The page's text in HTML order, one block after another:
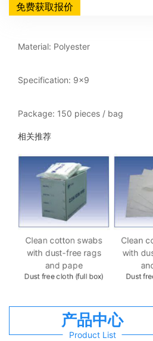
免费获取报价
Material: Polyester
Specification: 9x9
Package: 150 pieces / bag
相关推荐
Clean cotton swabs
with dust-free rags
and pape
Dust free cloth (full box)
Clean
with
Dust
产品中心
Product List